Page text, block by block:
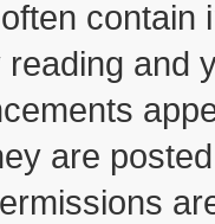
contain
and
are